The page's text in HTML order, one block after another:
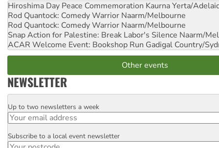
Hiroshima Day Peace Commemoration Kaurna Yerta/
Rod Quantock: Comedy Warrior Naarm/Melbourne
Rod Quantock: Comedy Warrior Naarm/Melbourne
Snap Action for Palestine: Break Labor's Silence Naarm/
ACAR Welcome Event: Bookshop Run Gadigal Country/
Other events
NEWSLETTER
Email
Up to two newsletters a week
Postcode
Subscribe to a local event newsletter